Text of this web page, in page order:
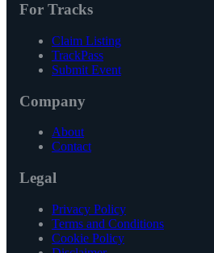
For Tracks
Claim Listing
TrackPass
Submit Event
Company
About
Contact
Legal
Privacy Policy
Terms and Conditions
Cookie Policy